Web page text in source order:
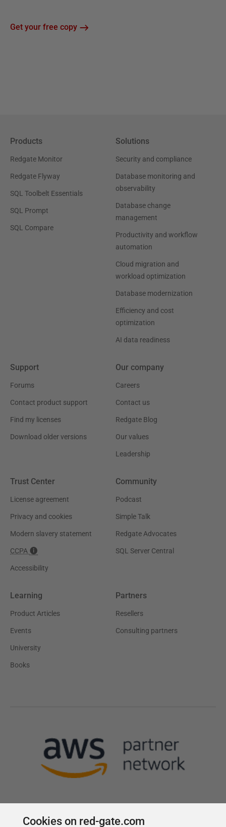
Get your free copy
Products
Redgate Monitor
Redgate Flyway
SQL Toolbelt Essentials
SQL Prompt
SQL Compare
Solutions
Security and compliance
Database monitoring and
observability
Database change
management
Productivity and workflow
automation
Cloud migration and
workload optimization
Database modernization
Efficiency and cost
optimization
AI data readiness
Support
Forums
Contact product support
Find my licenses
Download older versions
Our company
Careers
Contact us
Redgate Blog
Our values
Leadership
Trust Center
License agreement
Privacy and cookies
Modern slavery statement
CCPA
Accessibility
Community
Podcast
Simple Talk
Redgate Advocates
SQL Server Central
Learning
Product Articles
Events
University
Books
Partners
Resellers
Consulting partners
Cookies on red-gate.com